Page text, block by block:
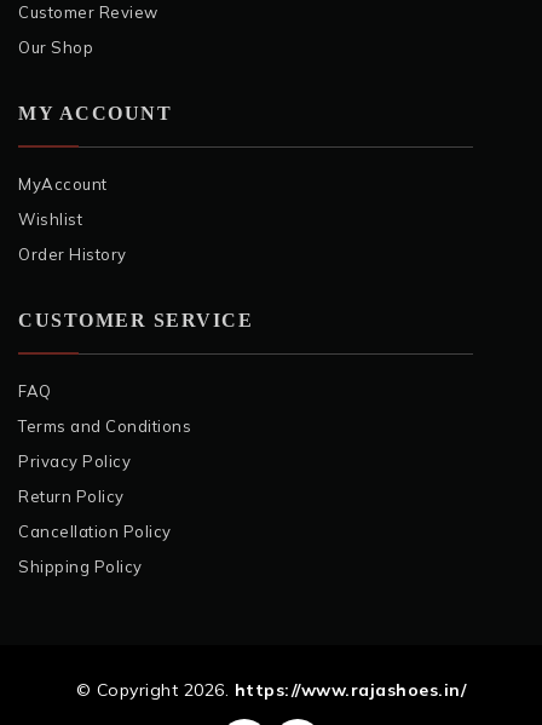
Customer Review
Our Shop
MY ACCOUNT
MyAccount
Wishlist
Order History
CUSTOMER SERVICE
FAQ
Terms and Conditions
Privacy Policy
Return Policy
Cancellation Policy
Shipping Policy
© Copyright 2026. https://www.rajashoes.in/